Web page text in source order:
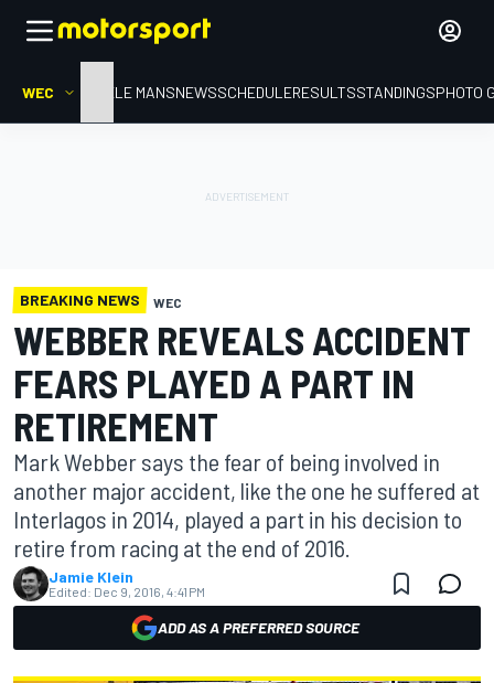
WEC HOMELE MANSNEWSSCHEDULERESULTSSTANDINGSPHOTO
BREAKING NEWS WEC
WEBBER REVEALS ACCIDENT
FEARS PLAYED A PART IN
RETIREMENT
Mark Webber says the fear of being involved in
another major accident, like the one he suffered at
Interlagos in 2014, played a part in his decision to
retire from racing at the end of 2016.
Jamie Klein
Edited: Dec 9, 2016, 4:41 PM
ADD AS A PREFERRED SOURCE